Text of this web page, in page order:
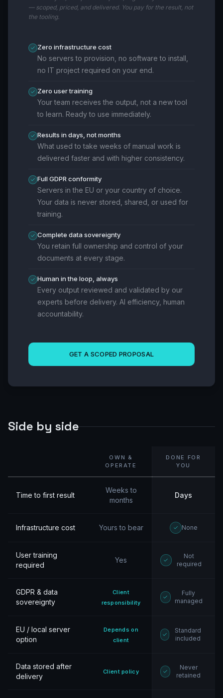
— scoped, priced, and delivered. You pay for the result, not
the tooling.
Zero infrastructure cost
No servers to provision, no software to install,
no IT project required on your end.
Zero user training
Your team receives the output, not a new tool
to learn. Ready to use immediately.
Results in days, not months
What used to take weeks of manual work is
delivered faster and with higher consistency.
Full GDPR conformity
Servers in the EU or your country of choice.
Your data is never stored, shared, or used for
training.
Complete data sovereignty
You retain full ownership and control of your
documents at every stage.
Human in the loop, always
Every output reviewed and validated by our
experts before delivery. AI efficiency, human
accountability.
GET A SCOPED PROPOSAL
Side by side
OWN &
OPERATE
DONE FOR
YOU
Time to first result
Weeks to
months
Days
Infrastructure cost Yours to bear None
User training
required
Yes
Not
required
GDPR & data
sovereignty
Client
responsibility
Fully
managed
EU / local server
option
Depends on
client
Standard
included
Data stored after
delivery
Client policy
Never
retained